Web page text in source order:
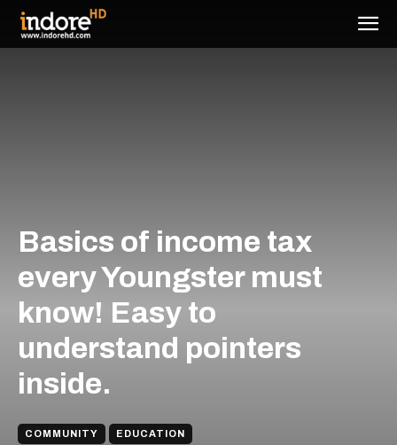
Basics of income tax
every Youngster must
know! Easy to
understand pointers
inside.
COMMUNITY EDUCATION